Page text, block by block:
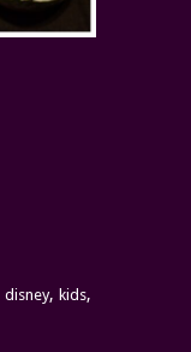
disney, kids,